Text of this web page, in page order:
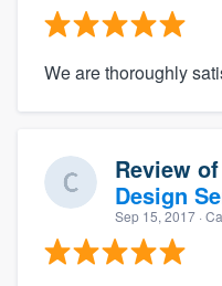
We are thoroughly
Review of
Design
Sep 15, 2017 ·